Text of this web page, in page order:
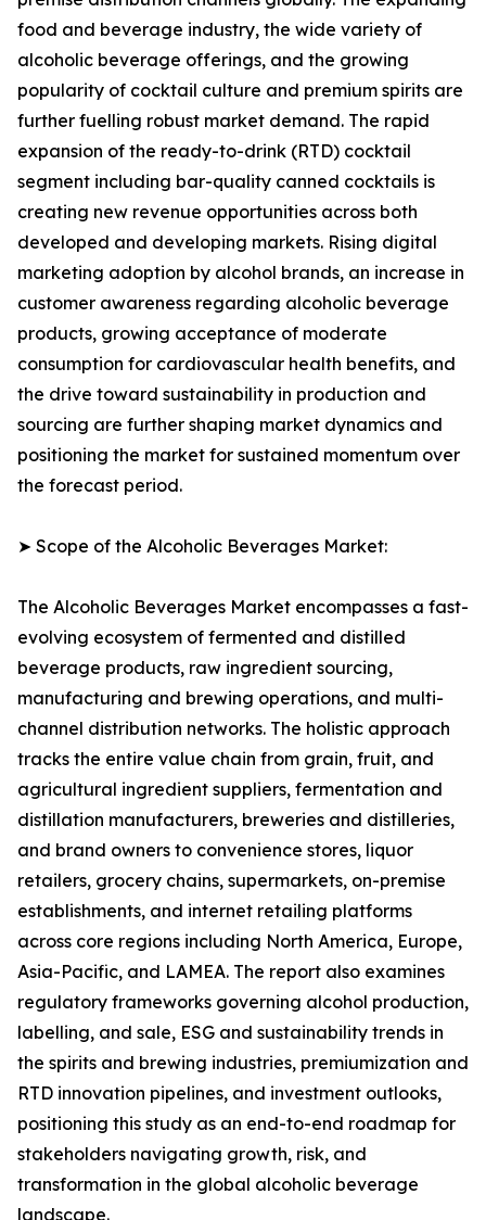
food and beverage industry, the wide variety of
alcoholic beverage offerings, and the growing
popularity of cocktail culture and premium spirits are
further fuelling robust market demand. The rapid
expansion of the ready-to-drink (RTD) cocktail
segment including bar-quality canned cocktails is
creating new revenue opportunities across both
developed and developing markets. Rising digital
marketing adoption by alcohol brands, an increase in
customer awareness regarding alcoholic beverage
products, growing acceptance of moderate
consumption for cardiovascular health benefits, and
the drive toward sustainability in production and
sourcing are further shaping market dynamics and
positioning the market for sustained momentum over
the forecast period.
➤ Scope of the Alcoholic Beverages Market:
The Alcoholic Beverages Market encompasses a fast-
evolving ecosystem of fermented and distilled
beverage products, raw ingredient sourcing,
manufacturing and brewing operations, and multi-
channel distribution networks. The holistic approach
tracks the entire value chain from grain, fruit, and
agricultural ingredient suppliers, fermentation and
distillation manufacturers, breweries and distilleries,
and brand owners to convenience stores, liquor
retailers, grocery chains, supermarkets, on-premise
establishments, and internet retailing platforms
across core regions including North America, Europe,
Asia-Pacific, and LAMEA. The report also examines
regulatory frameworks governing alcohol production,
labelling, and sale, ESG and sustainability trends in
the spirits and brewing industries, premiumization and
RTD innovation pipelines, and investment outlooks,
positioning this study as an end-to-end roadmap for
stakeholders navigating growth, risk, and
transformation in the global alcoholic beverage
landscape.